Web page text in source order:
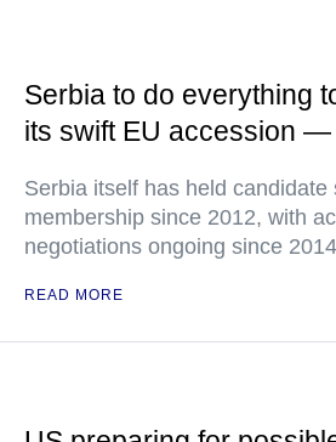
Serbia to do everything
its swift EU accession —
Serbia itself has held candidate
membership since 2012, with
negotiations ongoing since 2014
READ MORE